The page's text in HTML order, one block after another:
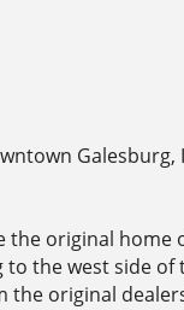
the original
the west side
the original